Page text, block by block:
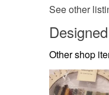
See other
Other shop